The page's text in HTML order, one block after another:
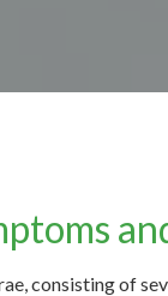
consisting of